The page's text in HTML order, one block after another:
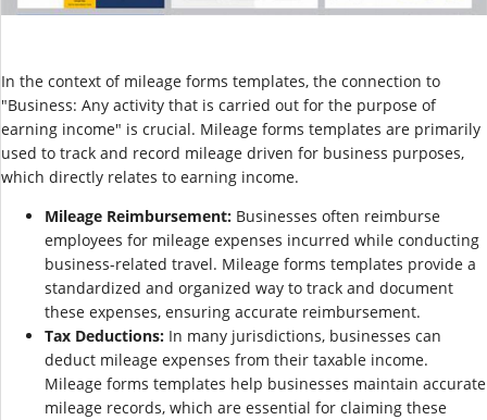
In the context of mileage forms templates, the connection to
"Business: Any activity that is carried out for the purpose of
earning income" is crucial. Mileage forms templates are primarily
used to track and record mileage driven for business purposes,
which directly relates to earning income.
Mileage Reimbursement: Businesses often reimburse
employees for mileage expenses incurred while conducting
business-related travel. Mileage forms templates provide a
standardized and organized way to track and document
these expenses, ensuring accurate reimbursement.
Tax Deductions: In many jurisdictions, businesses can
deduct mileage expenses from their taxable income.
Mileage forms templates help businesses maintain accurate
mileage records, which are essential for claiming these